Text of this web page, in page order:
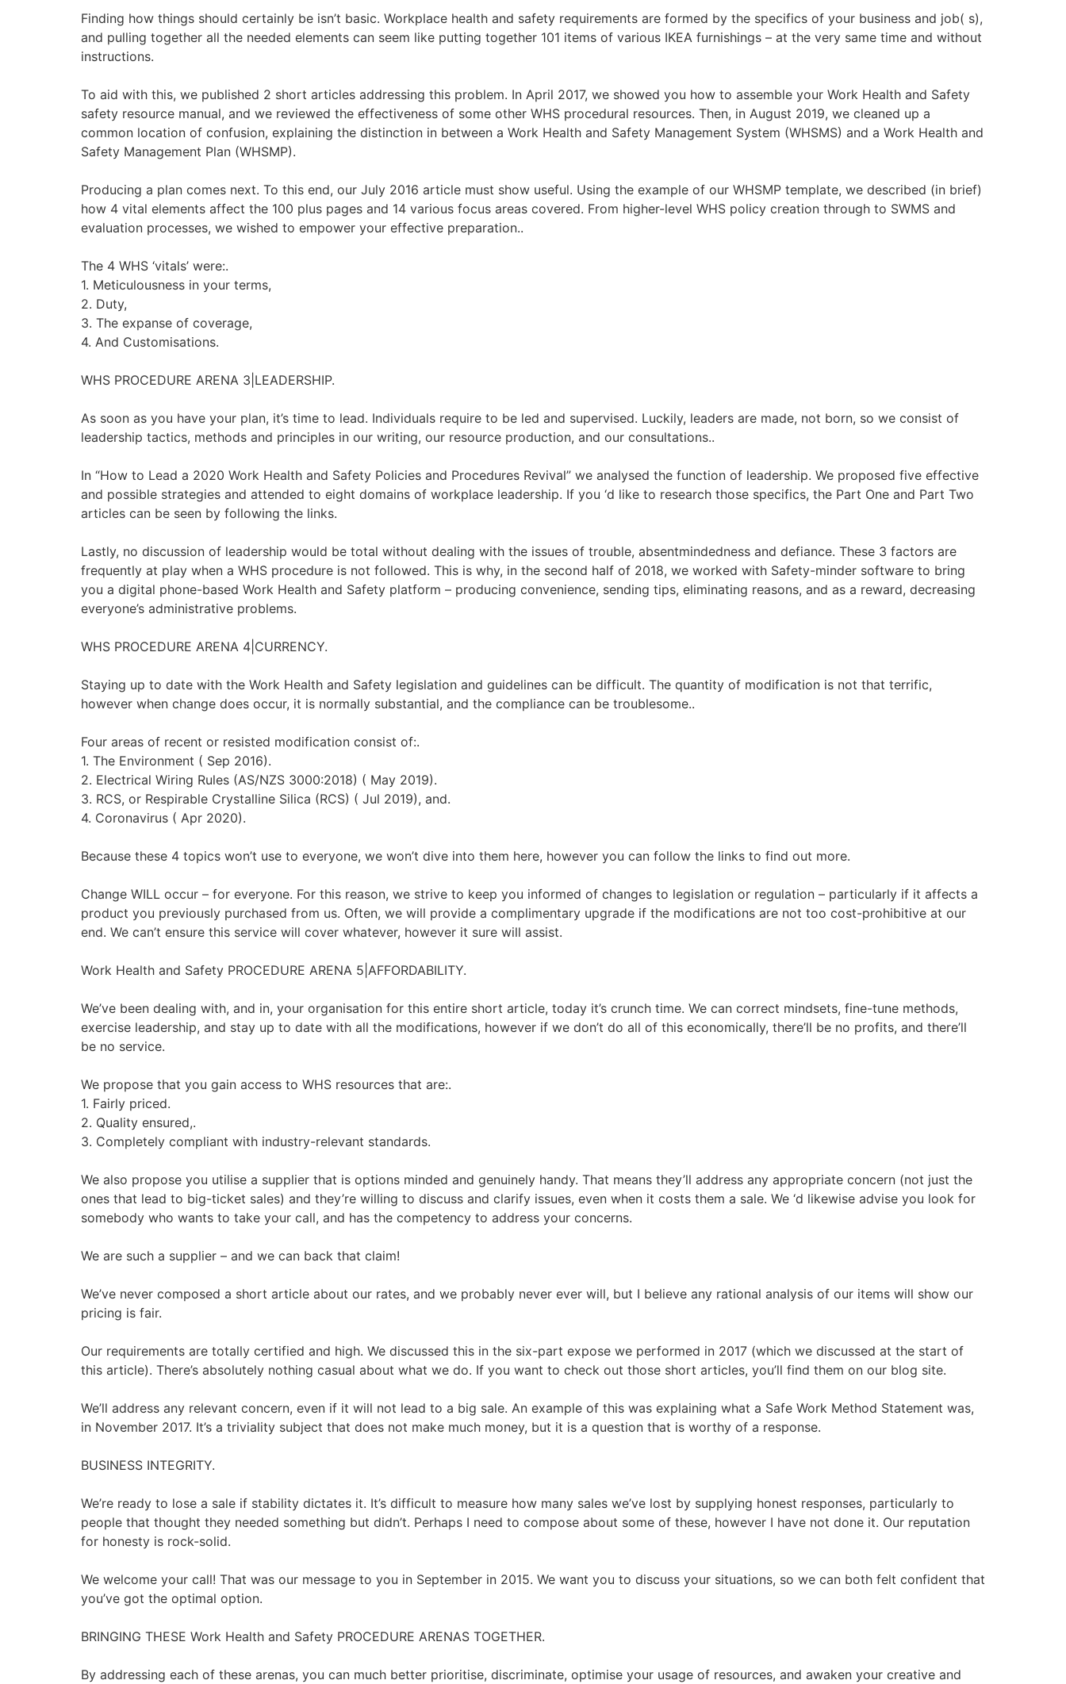
Finding how things should certainly be isn’t basic. Workplace health and safety requirements are formed by the specifics of your business and job( s),
and pulling together all the needed elements can seem like putting together 101 items of various IKEA furnishings – at the very same time and without
instructions.
To aid with this, we published 2 short articles addressing this problem. In April 2017, we showed you how to assemble your Work Health and Safety
safety resource manual, and we reviewed the effectiveness of some other WHS procedural resources. Then, in August 2019, we cleaned up a
common location of confusion, explaining the distinction in between a Work Health and Safety Management System (WHSMS) and a Work Health and
Safety Management Plan (WHSMP).
Producing a plan comes next. To this end, our July 2016 article must show useful. Using the example of our WHSMP template, we described (in brief)
how 4 vital elements affect the 100 plus pages and 14 various focus areas covered. From higher-level WHS policy creation through to SWMS and
evaluation processes, we wished to empower your effective preparation..
The 4 WHS ‘vitals’ were:.
1. Meticulousness in your terms,
2. Duty,
3. The expanse of coverage,
4. And Customisations.
WHS PROCEDURE ARENA 3|LEADERSHIP.
As soon as you have your plan, it’s time to lead. Individuals require to be led and supervised. Luckily, leaders are made, not born, so we consist of
leadership tactics, methods and principles in our writing, our resource production, and our consultations..
In “How to Lead a 2020 Work Health and Safety Policies and Procedures Revival” we analysed the function of leadership. We proposed five effective
and possible strategies and attended to eight domains of workplace leadership. If you ‘d like to research those specifics, the Part One and Part Two
articles can be seen by following the links.
Lastly, no discussion of leadership would be total without dealing with the issues of trouble, absentmindedness and defiance. These 3 factors are
frequently at play when a WHS procedure is not followed. This is why, in the second half of 2018, we worked with Safety-minder software to bring
you a digital phone-based Work Health and Safety platform – producing convenience, sending tips, eliminating reasons, and as a reward, decreasing
everyone’s administrative problems.
WHS PROCEDURE ARENA 4|CURRENCY.
Staying up to date with the Work Health and Safety legislation and guidelines can be difficult. The quantity of modification is not that terrific,
however when change does occur, it is normally substantial, and the compliance can be troublesome..
Four areas of recent or resisted modification consist of:.
1. The Environment ( Sep 2016).
2. Electrical Wiring Rules (AS/NZS 3000:2018) ( May 2019).
3. RCS, or Respirable Crystalline Silica (RCS) ( Jul 2019), and.
4. Coronavirus ( Apr 2020).
Because these 4 topics won’t use to everyone, we won’t dive into them here, however you can follow the links to find out more.
Change WILL occur – for everyone. For this reason, we strive to keep you informed of changes to legislation or regulation – particularly if it affects a
product you previously purchased from us. Often, we will provide a complimentary upgrade if the modifications are not too cost-prohibitive at our
end. We can’t ensure this service will cover whatever, however it sure will assist.
Work Health and Safety PROCEDURE ARENA 5|AFFORDABILITY.
We’ve been dealing with, and in, your organisation for this entire short article, today it’s crunch time. We can correct mindsets, fine-tune methods,
exercise leadership, and stay up to date with all the modifications, however if we don’t do all of this economically, there’ll be no profits, and there’ll
be no service.
We propose that you gain access to WHS resources that are:.
1. Fairly priced.
2. Quality ensured,.
3. Completely compliant with industry-relevant standards.
We also propose you utilise a supplier that is options minded and genuinely handy. That means they’ll address any appropriate concern (not just the
ones that lead to big-ticket sales) and they’re willing to discuss and clarify issues, even when it costs them a sale. We ‘d likewise advise you look for
somebody who wants to take your call, and has the competency to address your concerns.
We are such a supplier – and we can back that claim!
We’ve never composed a short article about our rates, and we probably never ever will, but I believe any rational analysis of our items will show our
pricing is fair.
Our requirements are totally certified and high. We discussed this in the six-part expose we performed in 2017 (which we discussed at the start of
this article). There’s absolutely nothing casual about what we do. If you want to check out those short articles, you’ll find them on our blog site.
We’ll address any relevant concern, even if it will not lead to a big sale. An example of this was explaining what a Safe Work Method Statement was,
in November 2017. It’s a triviality subject that does not make much money, but it is a question that is worthy of a response.
BUSINESS INTEGRITY.
We’re ready to lose a sale if stability dictates it. It’s difficult to measure how many sales we’ve lost by supplying honest responses, particularly to
people that thought they needed something but didn’t. Perhaps I need to compose about some of these, however I have not done it. Our reputation
for honesty is rock-solid.
We welcome your call! That was our message to you in September in 2015. We want you to discuss your situations, so we can both felt confident that
you’ve got the optimal option.
BRINGING THESE Work Health and Safety PROCEDURE ARENAS TOGETHER.
By addressing each of these arenas, you can much better prioritise, discriminate, optimise your usage of resources, and awaken your creative and